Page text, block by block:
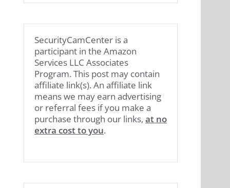
SecurityCamCenter is a
participant in the Amazon
Services LLC Associates
Program. This post may contain
affiliate link(s). An affiliate link
means we may earn advertising
or referral fees if you make a
purchase through our links, at no
extra cost to you.